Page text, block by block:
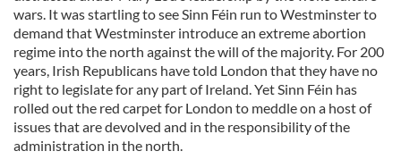
wars. It was startling to see Sinn Féin run to Westminster to
demand that Westminster introduce an extreme abortion
regime into the north against the will of the majority. For 200
years, Irish Republicans have told London that they have no
right to legislate for any part of Ireland. Yet Sinn Féin has
rolled out the red carpet for London to meddle on a host of
issues that are devolved and in the responsibility of the
administration in the north.